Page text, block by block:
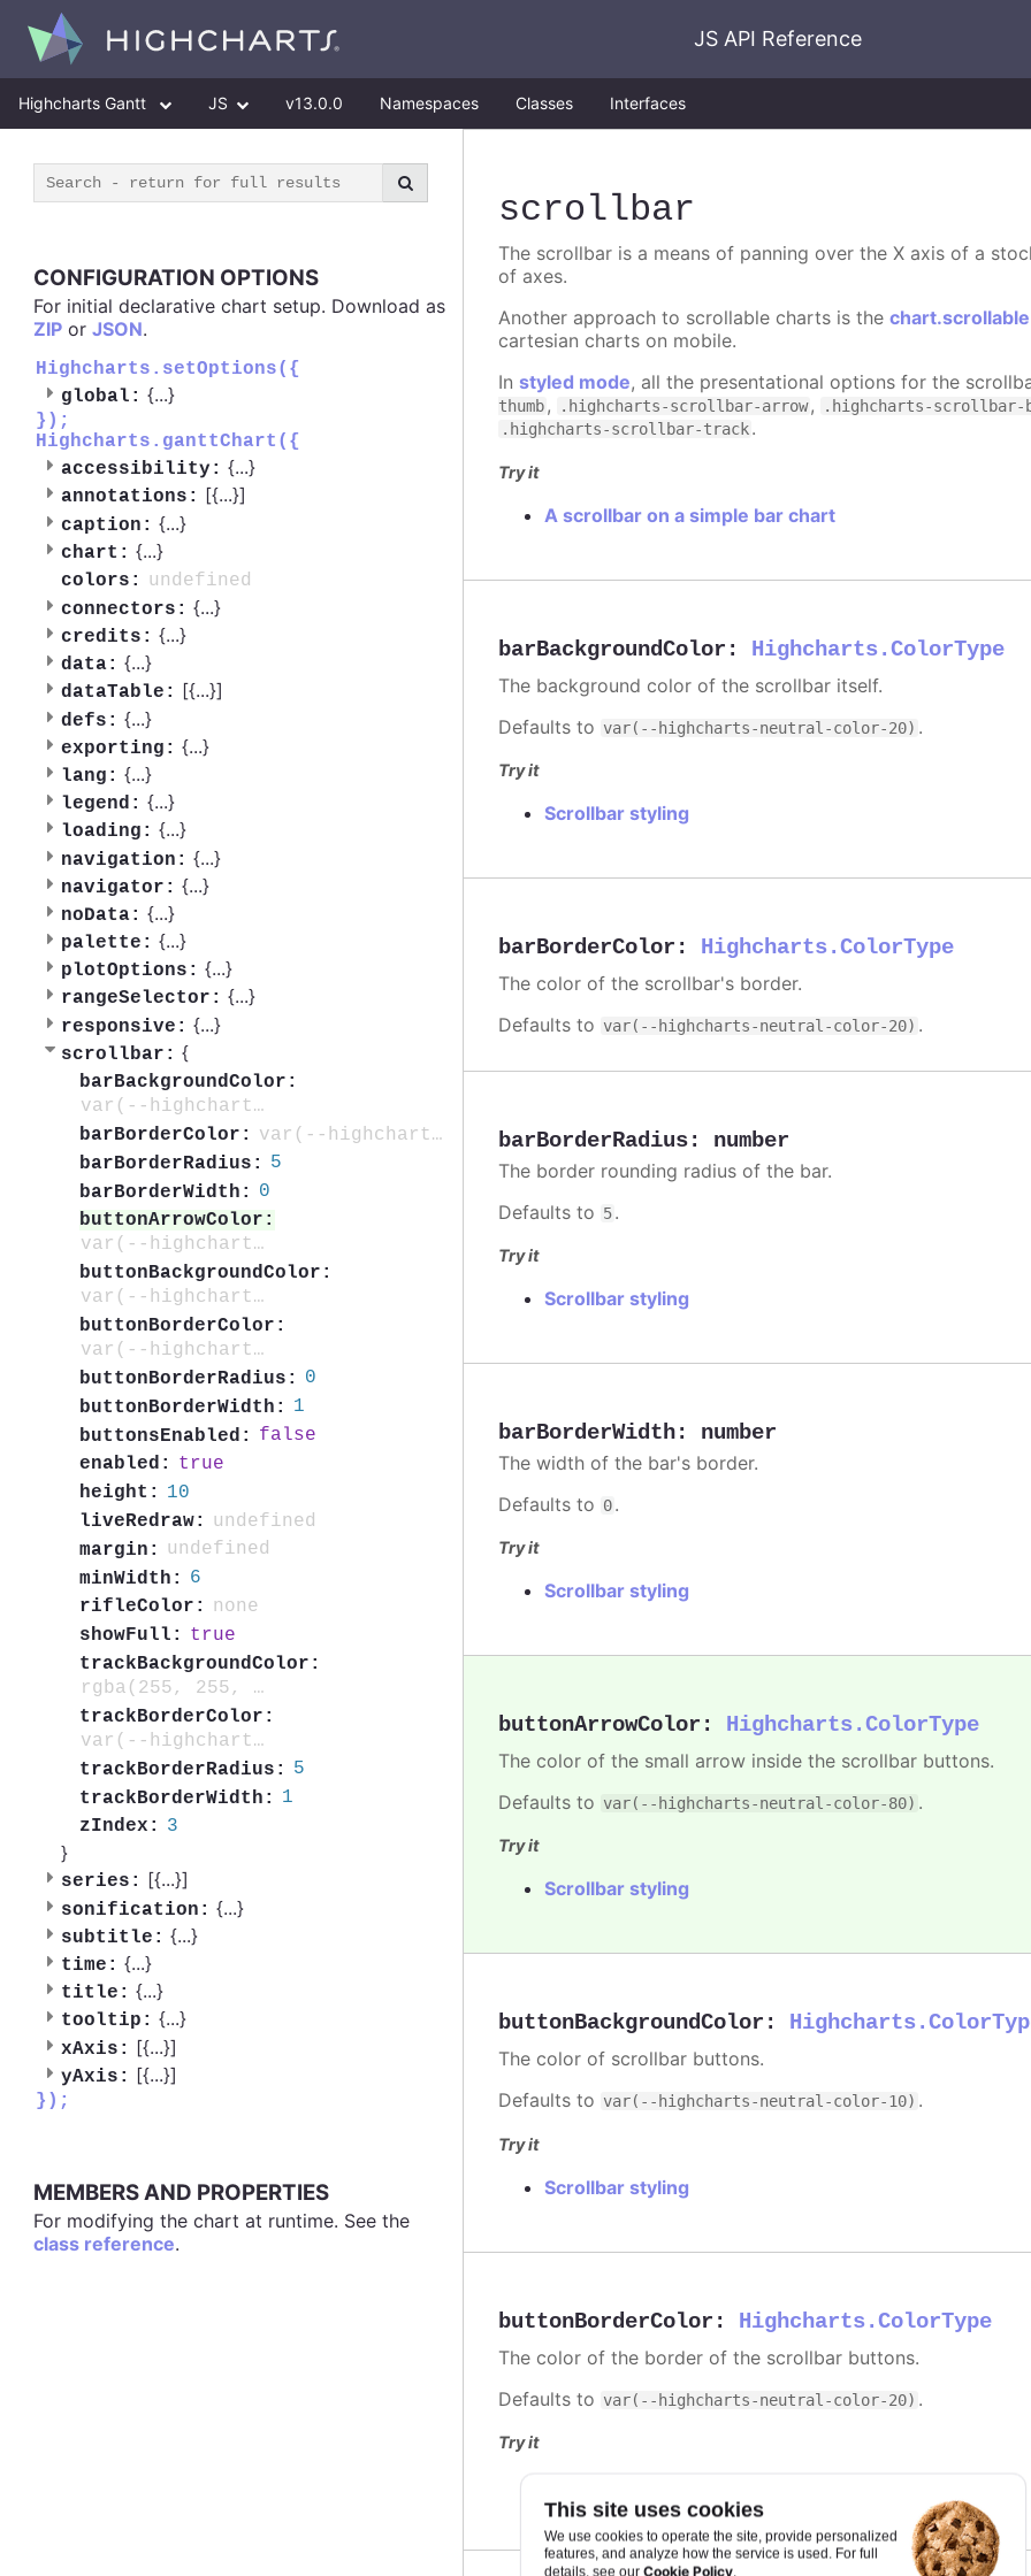
This site uses cookies
We use cookies to operate the site, provide personalized
features, and analyze how the service is used. For full
details, see our Cookie Policy.
JS API Reference
Highcharts Gantt JS v13.0.0 Namespaces Classes Interfaces
CONFIGURATION OPTIONS
For initial declarative chart setup. Download as
ZIP or JSON.
Highcharts.setOptions({
global: {...}
});
Highcharts.ganttChart({
accessibility: {...}
annotations: [{...}]
caption: {...}
chart: {...}
colors:
undefined
connectors: {...}
credits: {...}
data: {...}
dataTable: [{...}]
defs: {...}
exporting: {...}
lang: {...}
legend: {...}
loading: {...}
navigation: {...}
navigator: {...}
noData: {...}
palette: {...}
plotOptions: {...}
rangeSelector: {...}
responsive: {...}
scrollbar: {
barBackgroundColor:
var(--highcharts-neutral-color-20)
barBorderColor:
var(--highcharts-neutral-color-20)
barBorderRadius:
5
barBorderWidth:
0
buttonArrowColor:
var(--highcharts-neutral-color-80)
buttonBackgroundColor:
var(--highcharts-neutral-color-10)
buttonBorderColor:
var(--highcharts-neutral-color-20)
buttonBorderRadius:
0
buttonBorderWidth:
1
buttonsEnabled:
false
enabled:
true
height:
10
liveRedraw:
undefined
margin:
undefined
minWidth:
6
rifleColor:
none
showFull:
true
trackBackgroundColor:
rgba(255, 255, 255, 0.001)
trackBorderColor:
var(--highcharts-neutral-color-20)
trackBorderRadius:
5
trackBorderWidth:
1
zIndex:
3
}
series: [{...}]
sonification: {...}
subtitle: {...}
time: {...}
title: {...}
tooltip: {...}
xAxis: [{...}]
yAxis: [{...}]
});
MEMBERS AND PROPERTIES
For modifying the chart at runtime. See the
class reference.
scrollbar
The scrollbar is a means of panning over the X axis of a
of axes.
Another approach to scrollable charts is the
cartesian charts on mobile.
In styled mode, all the presentational options for the
thumb, .highcharts-scrollbar-arrow,
.highcharts-scrollbar-
.highcharts-scrollbar-track.
Try it
A scrollbar on a simple bar chart
barBackgroundColor : Highcharts.ColorType
The background color of the scrollbar itself.
Defaults to var(--highcharts-neutral-color-20) .
Try it
Scrollbar styling
barBorderColor : Highcharts.ColorType
The color of the scrollbar's border.
Defaults to var(--highcharts-neutral-color-20) .
barBorderRadius: number
The border rounding radius of the bar.
Defaults to 5.
Try it
Scrollbar styling
barBorderWidth: number
The width of the bar's border.
Defaults to 0.
Try it
Scrollbar styling
buttonArrowColor : Highcharts.ColorType
The color of the small arrow inside the scrollbar buttons.
Defaults to var(--highcharts-neutral-color-80) .
Try it
Scrollbar styling
buttonBackgroundColor :
The color of scrollbar buttons.
Defaults to var(--highcharts-neutral-color-10) .
Try it
Scrollbar styling
buttonBorderColor : Highcharts.ColorType
The color of the border of the scrollbar buttons.
Defaults to var(--highcharts-neutral-color-20) .
Try it